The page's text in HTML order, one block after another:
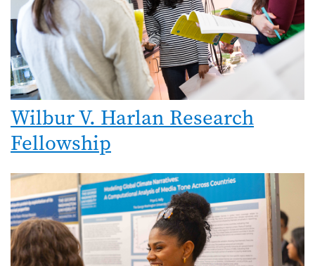
Wilbur V. Harlan Research
Fellowship
Image